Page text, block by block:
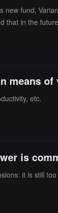
fund,
in the
means of
etc.
is
it is still